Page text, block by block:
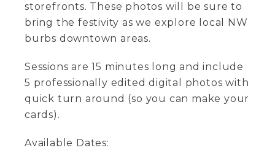
storefronts. These photos will be sure to
bring the festivity as we explore local NW
burbs downtown areas.
Sessions are 15 minutes long and include
5 professionally edited digital photos with
quick turn around (so you can make your
cards).
Available Dates: